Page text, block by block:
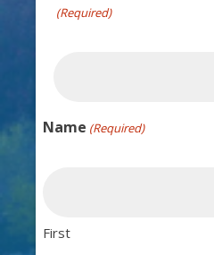
(Required)
Name (Required)
First